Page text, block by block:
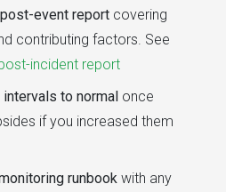
event report covering
contributing factors. See
incident report
intervals to normal once
if you increased them
runbook with any